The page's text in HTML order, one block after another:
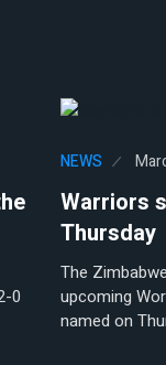
0
NEWS
Warriors
Thursday
The
upcoming
named on